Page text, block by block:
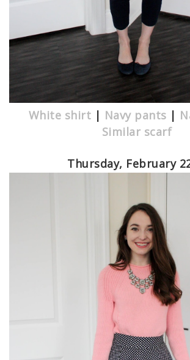
White shirt | Navy pants |
Similar scarf
Thursday, February